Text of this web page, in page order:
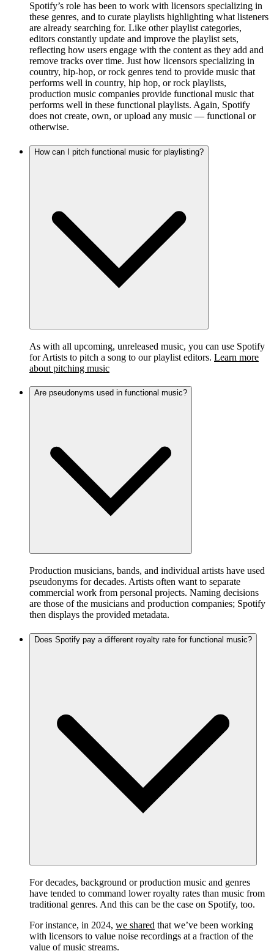
Spotify’s role has been to work with licensors specializing in
these genres, and to curate playlists highlighting what listeners
are already searching for. Like other playlist categories,
editors constantly update and improve the playlist sets,
reflecting how users engage with the content as they add and
remove tracks over time. Just how licensors specializing in
country, hip-hop, or rock genres tend to provide music that
performs well in country, hip hop, or rock playlists,
production music companies provide functional music that
performs well in these functional playlists. Again, Spotify
does not create, own, or upload any music — functional or
otherwise.
How can I pitch functional music for playlisting?
As with all upcoming, unreleased music, you can use Spotify
for Artists to pitch a song to our playlist editors. Learn more
about pitching music
Are pseudonyms used in functional music?
Production musicians, bands, and individual artists have used
pseudonyms for decades. Artists often want to separate
commercial work from personal projects. Naming decisions
are those of the musicians and production companies; Spotify
then displays the provided metadata.
Does Spotify pay a different royalty rate for functional music?
For decades, background or production music and genres
have tended to command lower royalty rates than music from
traditional genres. And this can be the case on Spotify, too.
For instance, in 2024, we shared that we’ve been working
with licensors to value noise recordings at a fraction of the
value of music streams.